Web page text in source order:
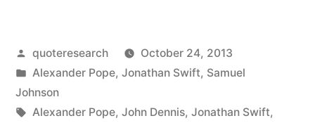
Who
Pun
Posted
by
quoteresearch
October 24, 2013
Posted
in
Alexander Pope, Jonathan Swift, Samuel
Johnson
Tags:
Alexander Pope, John Dennis, Jonathan Swift,